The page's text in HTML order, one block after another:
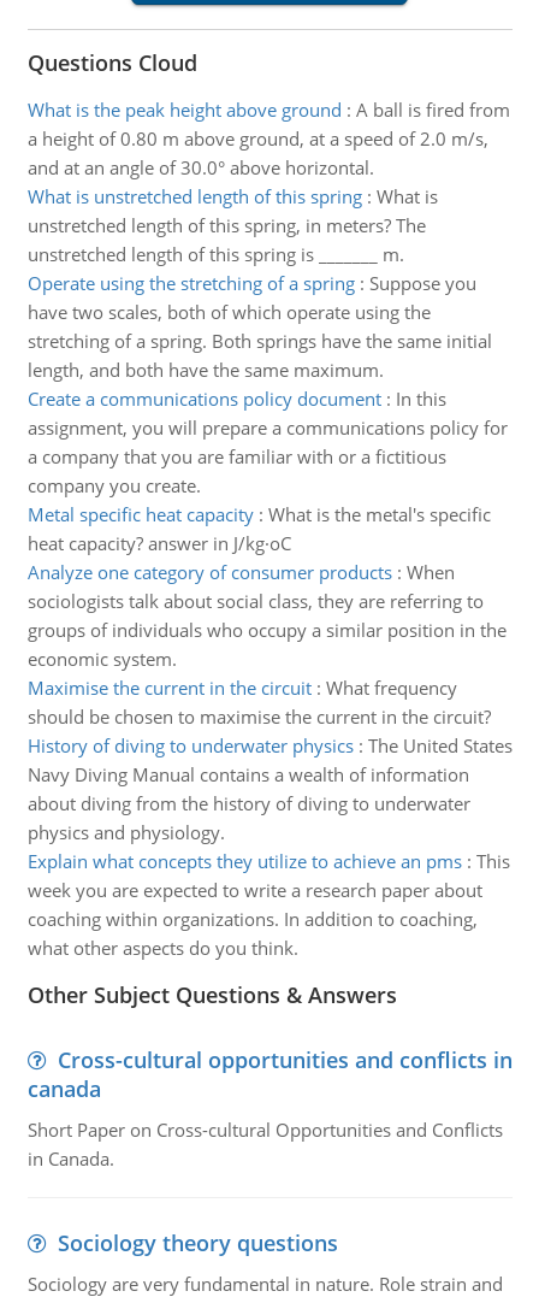
Questions Cloud
What is the peak height above ground : A ball is fired from
a height of 0.80 m above ground, at a speed of 2.0 m/s,
and at an angle of 30.0° above horizontal.
What is unstretched length of this spring: What is
unstretched length of this spring, in meters? The
unstretched length of this spring is _______ m.
Operate using the stretching of a spring: Suppose you
have two scales, both of which operate using the
stretching of a spring. Both springs have the same initial
length, and both have the same maximum.
Create a communications policy document: In this
assignment, you will prepare a communications policy for
a company that you are familiar with or a fictitious
company you create.
Metal specific heat capacity: What is the metal's specific
heat capacity? answer in J/kg·oC
Analyze one category of consumer products: When
sociologists talk about social class, they are referring to
groups of individuals who occupy a similar position in the
economic system.
Maximise the current in the circuit: What frequency
should be chosen to maximise the current in the circuit?
History of diving to underwater physics: The United States
Navy Diving Manual contains a wealth of information
about diving from the history of diving to underwater
physics and physiology.
Explain what concepts they utilize to achieve an pms: This
week you are expected to write a research paper about
coaching within organizations. In addition to coaching,
what other aspects do you think.
Other Subject Questions & Answers
Cross-cultural opportunities and conflicts in
canada
Short Paper on Cross-cultural Opportunities and Conflicts
in Canada.
Sociology theory questions
Sociology are very fundamental in nature. Role strain and